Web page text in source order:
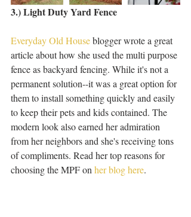
3.) Light Duty Yard Fence
Everyday Old House blogger wrote a great
article about how she used the multi purpose
fence as backyard fencing. While it's not a
permanent solution--it was a great option for
them to install something quickly and easily
to keep their pets and kids contained. The
modern look also earned her admiration
from her neighbors and she's receiving tons
of compliments. Read her top reasons for
choosing the MPF on her blog here.